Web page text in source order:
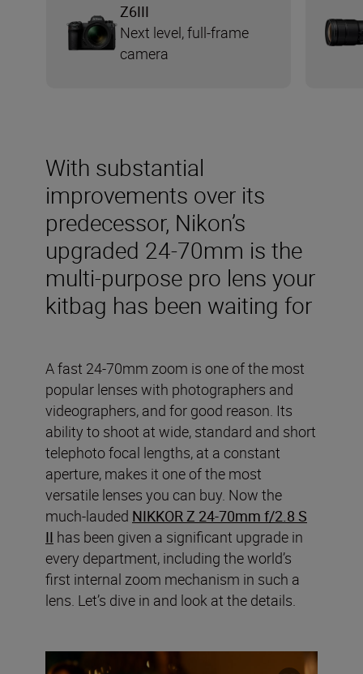
With substantial
improvements over its
predecessor, Nikon’s
upgraded 24-70mm is the
multi-purpose pro lens your
kitbag has been waiting for
A fast 24-70mm zoom is one of the most
popular lenses with photographers and
videographers, and for good reason. Its
ability to shoot at wide, standard and short
telephoto focal lengths, at a constant
aperture, makes it one of the most
versatile lenses you can buy. Now the
much-lauded NIKKOR Z 24-70mm f/2.8 S
II has been given a significant upgrade in
every department, including the world’s
first internal zoom mechanism in such a
lens. Let’s dive in and look at the details.
Z6III
Next level, full-frame
camera